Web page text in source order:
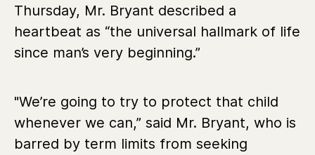
Thursday, Mr. Bryant described a
heartbeat as “the universal hallmark of life
since man’s very beginning.”
"We’re going to try to protect that child
whenever we can,” said Mr. Bryant, who is
barred by term limits from seeking